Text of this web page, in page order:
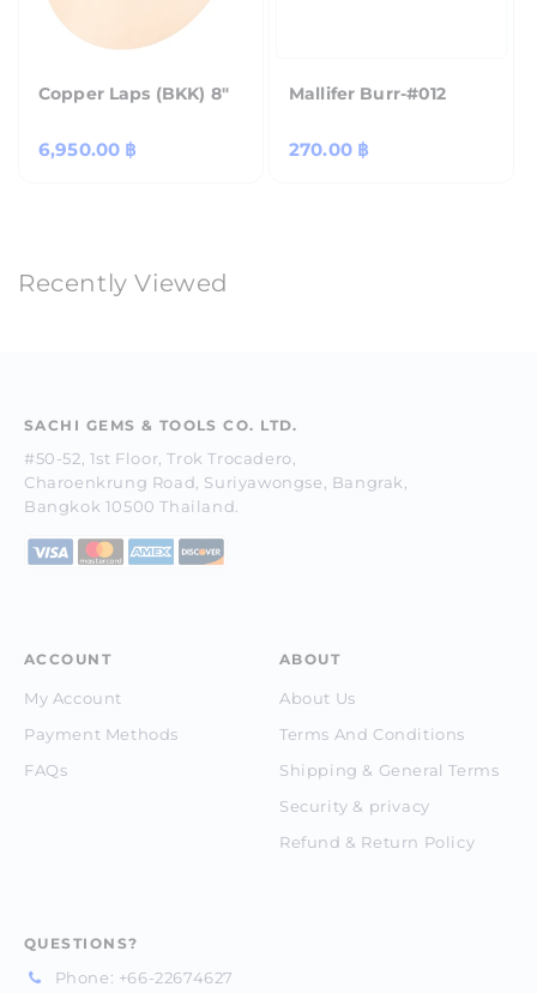
Copper Laps (BKK) 8"
Regular
6,950.00 ฿
Mallifer Burr-#012
Regular
270.00 ฿
Recently Viewed
SACHI GEMS & TOOLS CO. LTD.
#50-52, 1st Floor, Trok Trocadero,
Charoenkrung Road, Suriyawongse, Bangrak,
Bangkok 10500 Thailand.
ACCOUNT
My Account
Payment Methods
FAQs
ABOUT
About Us
Terms And Conditions
Shipping & General Terms
Security & privacy
Refund & Return Policy
QUESTIONS?
Phone: +66-22674627